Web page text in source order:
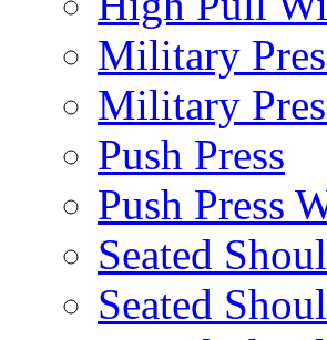
Military
Military
Push Press
Push Press
Seated
Seated